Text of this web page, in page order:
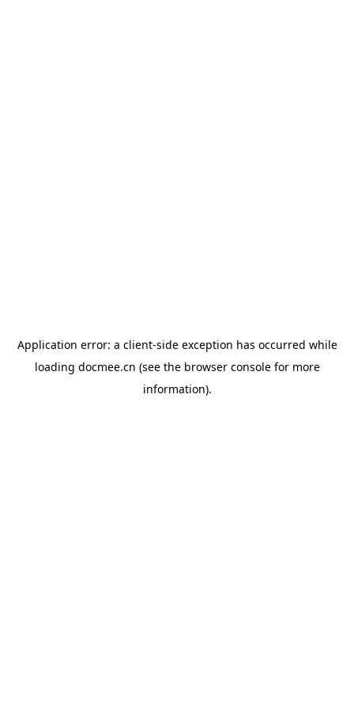
Application error: a client-side exception has occurred while
loading docmee.cn (see the browser consolefor more
information).